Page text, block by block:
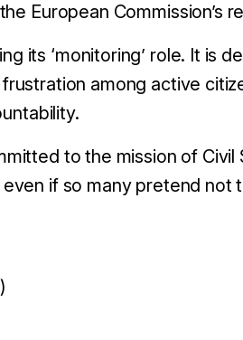
European Commission’s
its ‘monitoring’ role. It is
among active
to the mission of Civil
if so many pretend not